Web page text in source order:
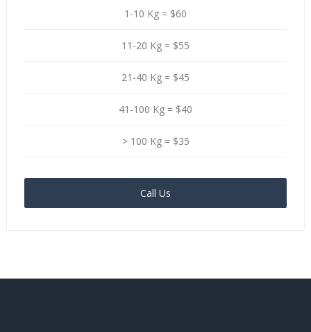
1-10 Kg = $60
11-20 Kg = $55
21-40 Kg = $45
41-100 Kg = $40
> 100 Kg = $35
Call Us